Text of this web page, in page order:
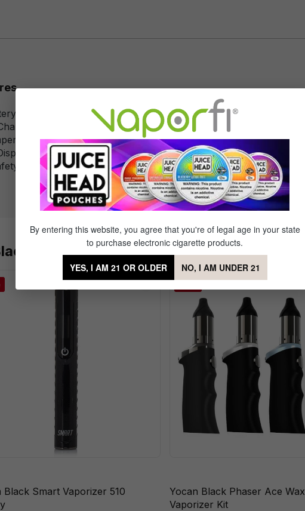
Capacity
Technology
Setting
Screen
Shut-Off
Clear Tip Cap with Quick Snap Fit
Water Bubbler
Advanced Coil Tip System
S1 Reactive Chipset
Phaser ARC Nectar Collector Vaporizer
Black Smart Vaporizer 510
Yocan Black Phaser Ace Wax
Vaporizer Kit
By entering this website, you agree that you're of legal age in your state
to purchase electronic cigarette products.
YES, I AM 21 OR OLDER NO, I AM UNDER 21